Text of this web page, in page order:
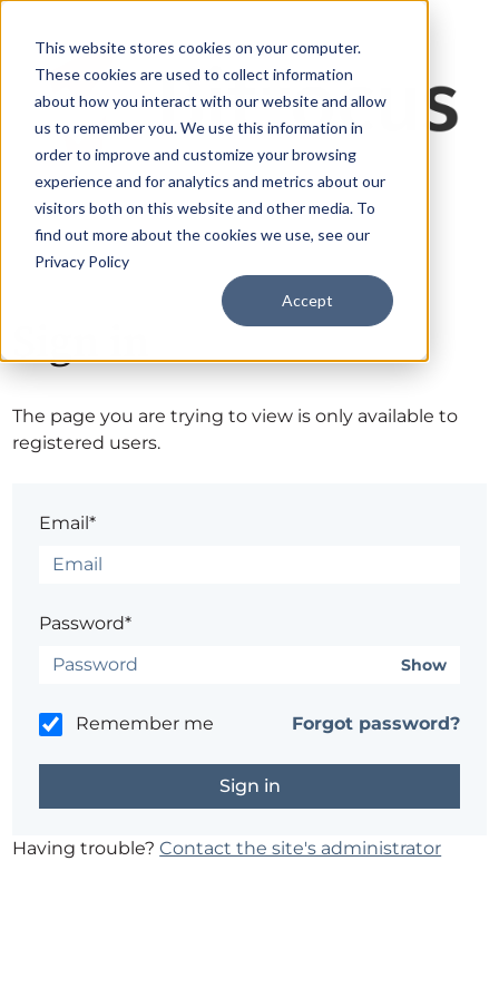
This website stores cookies on your computer.
These cookies are used to collect information
about how you interact with our website and allow
us to remember you. We use this information in
order to improve and customize your browsing
experience and for analytics and metrics about our
visitors both on this website and other media. To
find out more about the cookies we use, see our
Privacy Policy
Accept
The page you are trying to view is only available to
registered users.
Email*
Password*
Show
Remember me Forgot password?
Having trouble?Contact the site's administrator